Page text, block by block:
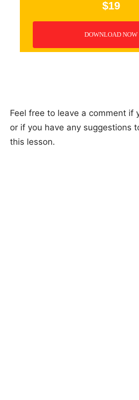
$19
DOWNLOAD NOW
Feel free to leave a comment if
or if you have any suggestions
this lesson.